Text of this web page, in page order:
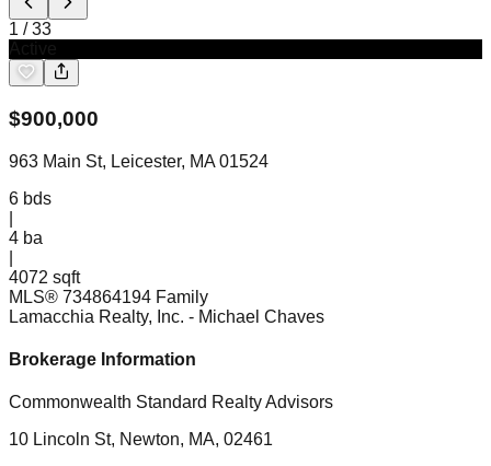
1 /33
$900,000
963 Main St, Leicester, MA 01524
6 bds
4 ba
4072 sqft
MLS® 734864194 Family
Lamacchia Realty, Inc. - Michael Chaves
Brokerage Information
Commonwealth Standard Realty Advisors
10 Lincoln St, Newton, MA, 02461